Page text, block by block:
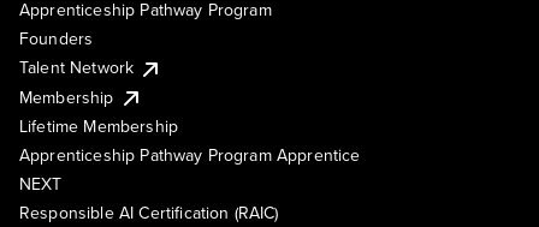
Apprenticeship Pathway Program
Founders
Talent Network
Membership
Lifetime Membership
Apprenticeship Pathway Program Apprentice
NEXT
Responsible AI Certification (RAIC)